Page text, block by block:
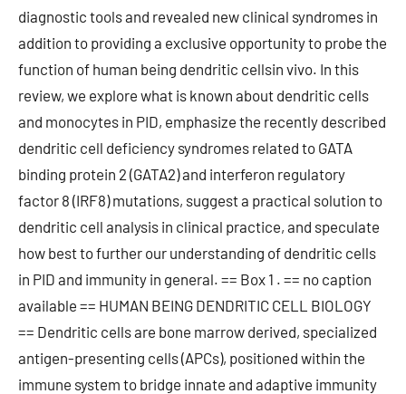
diagnostic tools and revealed new clinical syndromes in
addition to providing a exclusive opportunity to probe the
function of human being dendritic cellsin vivo. In this
review, we explore what is known about dendritic cells
and monocytes in PID, emphasize the recently described
dendritic cell deficiency syndromes related to GATA
binding protein 2 (GATA2) and interferon regulatory
factor 8 (IRF8) mutations, suggest a practical solution to
dendritic cell analysis in clinical practice, and speculate
how best to further our understanding of dendritic cells
in PID and immunity in general. == Box 1 . == no caption
available == HUMAN BEING DENDRITIC CELL BIOLOGY
== Dendritic cells are bone marrow derived, specialized
antigen-presenting cells (APCs), positioned within the
immune system to bridge innate and adaptive immunity